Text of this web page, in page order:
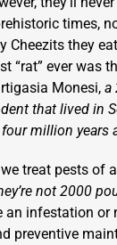
times,
Cheezits they
“rat” ever was
Monesi, a
that lived in
million years
treat pests of
not 2000
an infestation or
preventive